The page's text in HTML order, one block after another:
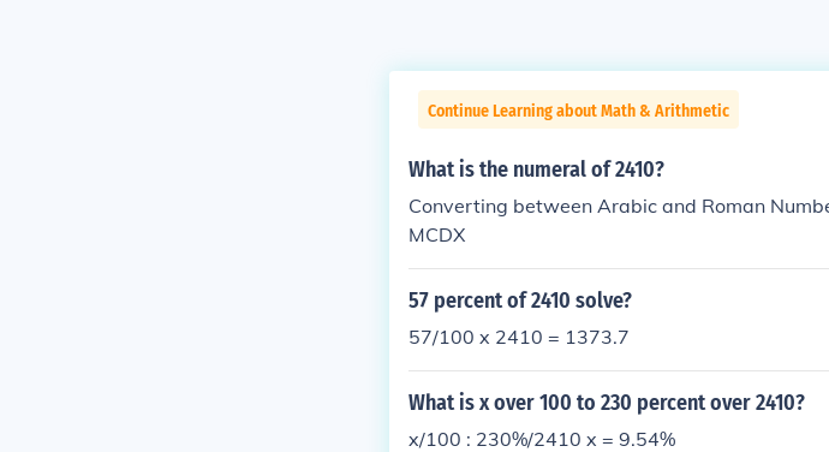
Continue Learning about Math & Arithmetic
What is the numeral of 2410?
Converting between Arabic and Roman
MCDX
57 percent of 2410 solve?
57/100 x 2410 = 1373.7
What is x over 100 to 230 percent over 2410?
x/100 : 230%/2410 x = 9.54%